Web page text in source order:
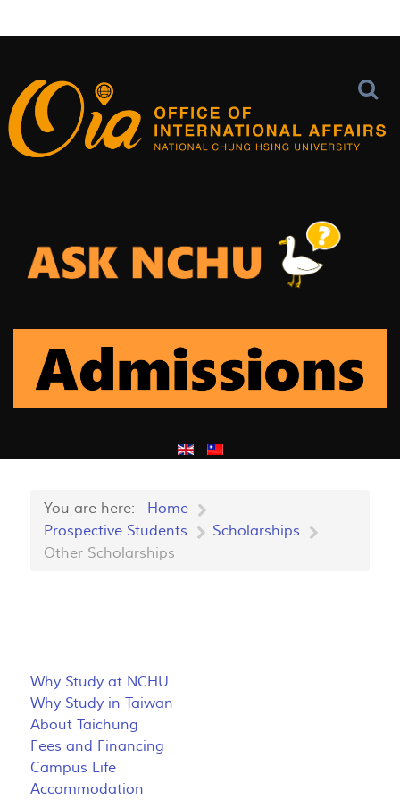
You are here:
Home
Prospective Students
Scholarships
Other Scholarships
Why Study at NCHU
Why Study in Taiwan
About Taichung
Fees and Financing
Campus Life
Accommodation